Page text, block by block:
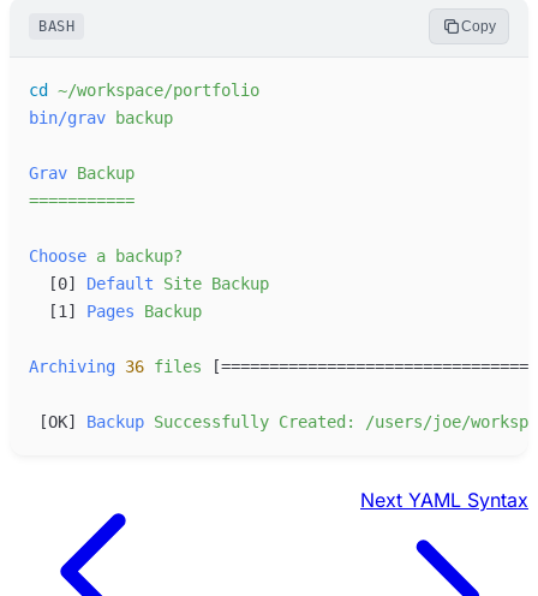
BASH Copy
cd
~/workspace/portfolio
bin/grav
backup
Grav Backup
===========
Choose a
backup?
[0] Default Site Backup
[1] Pages Backup
Archiving 36 files
[OK] Backup Successfully Created: /users/joe/
Next YAML Syntax